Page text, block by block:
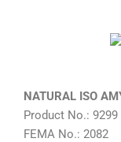
NATURAL ISO
Product No.: 9299
FEMA No.: 2082